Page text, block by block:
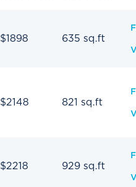
$1898 635 sq.ft
$2148 821 sq.ft
$2218 929 sq.ft